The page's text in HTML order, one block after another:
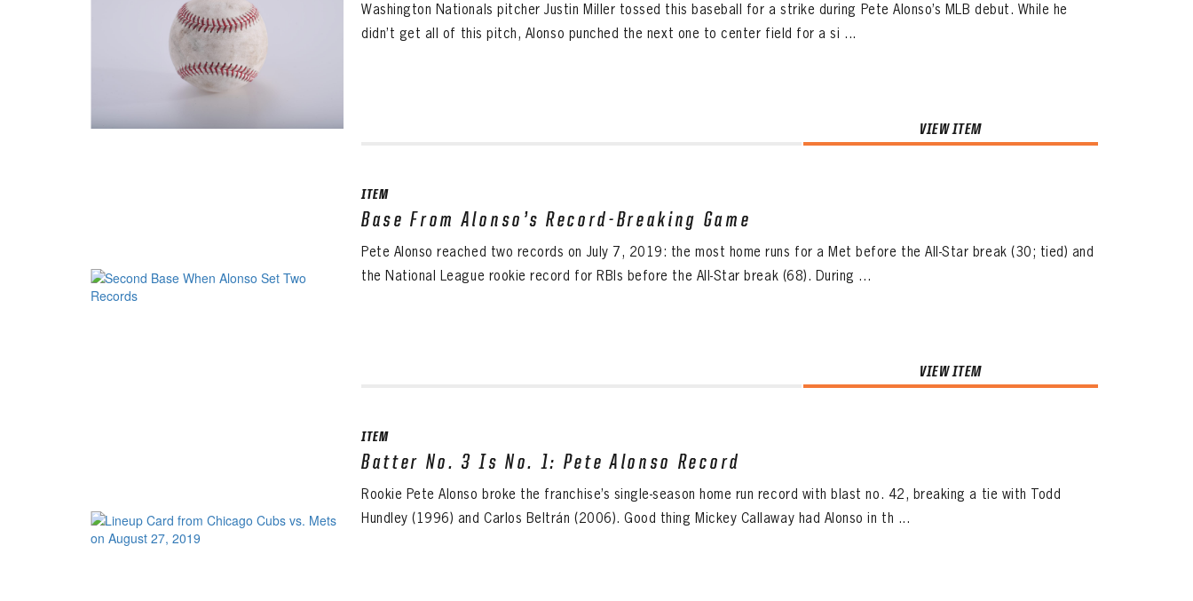
Washington Nationals pitcher Justin Miller tossed this baseball for a strike during Pete Alonso’s MLB debut. While he
didn’t get all of this pitch, Alonso punched the next one to center field for a si ...
VIEW ITEM
ITEM
Base From Alonso’s Record-Breaking Game
Pete Alonso reached two records on July 7, 2019: the most home runs for a Met before the All-Star break (30; tied) and
the National League rookie record for RBIs before the All-Star break (68). During ...
VIEW ITEM
ITEM
Batter No. 3 Is No. 1: Pete Alonso Record
Rookie Pete Alonso broke the franchise’s single-season home run record with blast no. 42, breaking a tie with Todd
Hundley (1996) and Carlos Beltrán (2006). Good thing Mickey Callaway had Alonso in th ...